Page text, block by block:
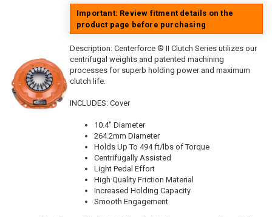
Important: Review fitment details on the
product page before purchasing
Description: Centerforce ® II Clutch Series utilizes our
centrifugal weights and patented machining
processes for superb holding power and maximum
clutch life.
INCLUDES: Cover
10.4" Diameter
264.2mm Diameter
Holds Up To 494 ft/lbs of Torque
Centrifugally Assisted
Light Pedal Effort
High Quality Friction Material
Increased Holding Capacity
Smooth Engagement